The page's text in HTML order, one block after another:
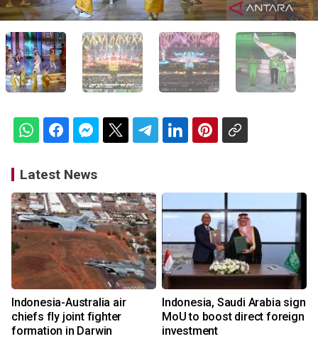
Latest News
Indonesia-Australia air
chiefs fly joint fighter
formation in Darwin
Indonesia, Saudi Arabia sign
MoU to boost direct foreign
investment